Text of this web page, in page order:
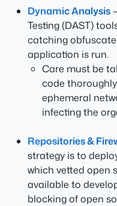
Dynamic Analysis
Testing (DAST)
catching
application is run.
Care must be
code
ephemeral
infecting the
Repositories &
strategy is to
which vetted open
available to
blocking of open